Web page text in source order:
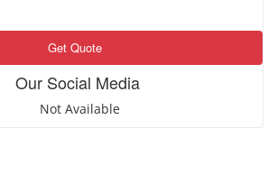
Get Quote
Our Social Media
Not Available